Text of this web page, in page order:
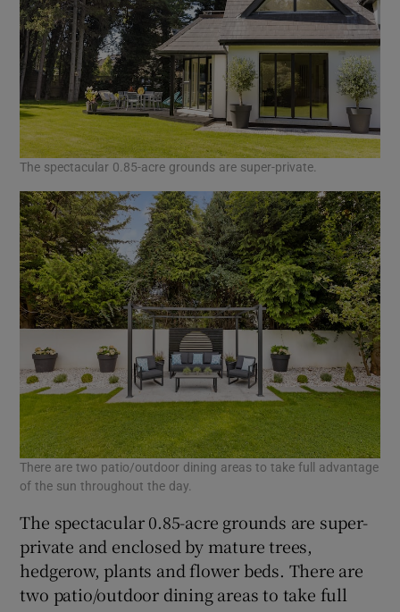
The spectacular 0.85-acre grounds are super-private.
There are two patio/outdoor dining areas to take full advantage
of the sun throughout the day.
The spectacular 0.85-acre grounds are super-
private and enclosed by mature trees,
hedgerow, plants and flower beds. There are
two patio/outdoor dining areas to take full